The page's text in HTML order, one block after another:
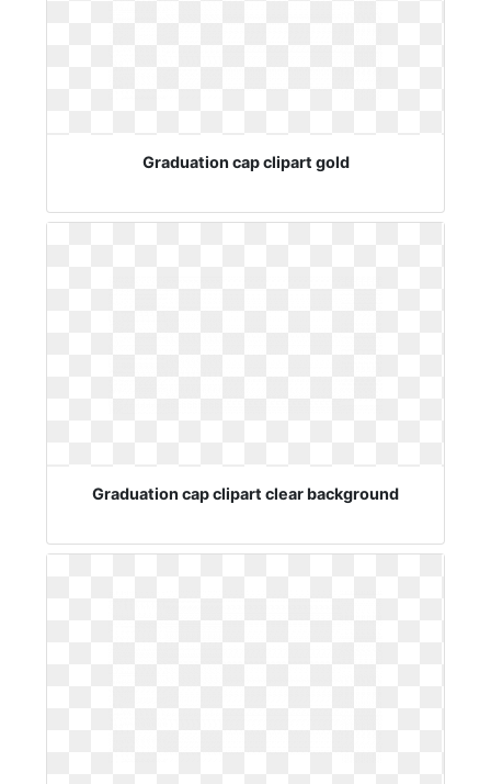
Graduation cap clipart gold
Graduation cap clipart clear background